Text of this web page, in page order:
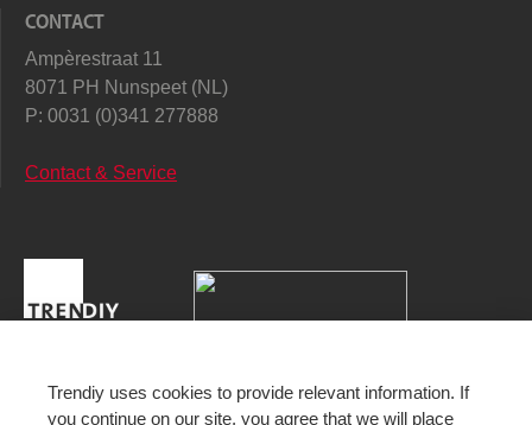
Trendiy uses cookies to provide relevant information. If
you continue on our site, you agree that we will place
CONTACT
Ampèrestraat 11
8071 PH Nunspeet (NL)
P: 0031 (0)341 277888
Contact & Service